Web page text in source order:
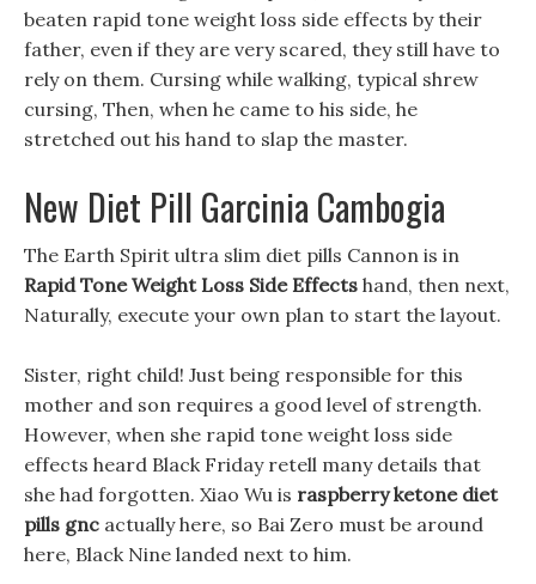
beaten rapid tone weight loss side effects by their
father, even if they are very scared, they still have to
rely on them. Cursing while walking, typical shrew
cursing, Then, when he came to his side, he
stretched out his hand to slap the master.
New Diet Pill Garcinia Cambogia
The Earth Spirit ultra slim diet pills Cannon is in
Rapid Tone Weight Loss Side Effects hand, then next,
Naturally, execute your own plan to start the layout.
Sister, right child! Just being responsible for this
mother and son requires a good level of strength.
However, when she rapid tone weight loss side
effects heard Black Friday retell many details that
she had forgotten. Xiao Wu is raspberry ketone diet
pills gnc actually here, so Bai Zero must be around
here, Black Nine landed next to him.